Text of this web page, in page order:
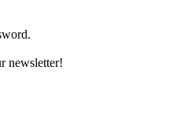
newsletter!